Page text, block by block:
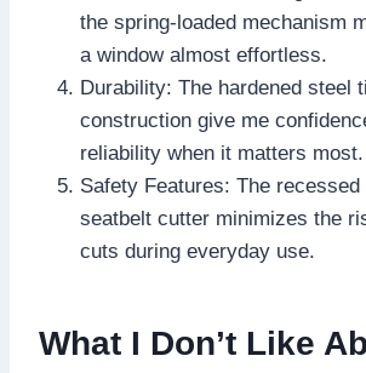
the spring-loaded mechanism
a window almost effortless.
Durability: The hardened steel
construction give me
reliability when it matters most.
Safety Features: The
seatbelt cutter minimizes the
cuts during everyday use.
What I Don’t Like